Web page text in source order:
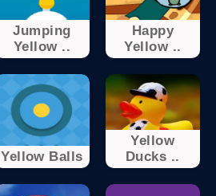
Jumping
Yellow ..
Happy
Yellow ..
Yellow Balls
Yellow
Ducks ..